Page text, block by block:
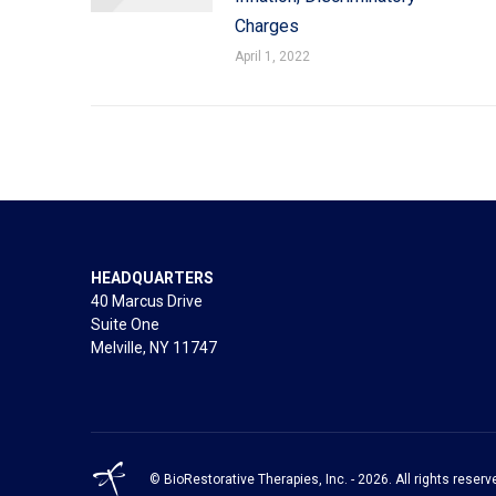
Charges
April 1, 2022
HEADQUARTERS
40 Marcus Drive
Suite One
Melville, NY 11747
© BioRestorative Therapies, Inc. - 2026. All rights